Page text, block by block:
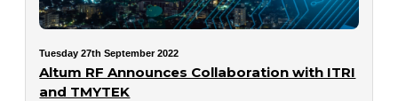
Tuesday 27th September 2022
Altum RF Announces Collaboration with ITRI
and TMYTEK